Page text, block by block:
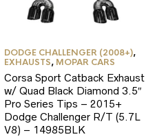
DODGE CHALLENGER (2008+),
EXHAUSTS, MOPAR CARS
Corsa Sport Catback Exhaust
w/ Quad Black Diamond 3.5″
Pro Series Tips – 2015+
Dodge Challenger R/T (5.7L
V8) – 14985BLK